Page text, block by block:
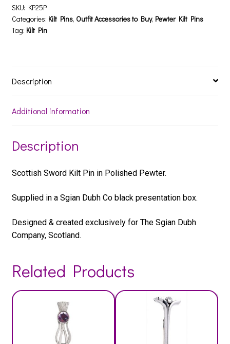
quantity
SKU: KP25P
Categories: Kilt Pins, Outfit Accessories to Buy, Pewter Kilt Pins
Tag: Kilt Pin
Description
Additional information
Description
Scottish Sword Kilt Pin in Polished Pewter.
Supplied in a Sgian Dubh Co black presentation box.
Designed & created exclusively for The Sgian Dubh
Company, Scotland.
Related Products